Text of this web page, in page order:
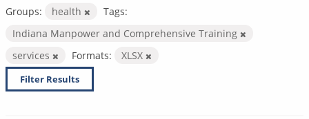
Groups: health
Tags:
Indiana Manpower and Comprehensive Training
services
Formats: XLSX
Filter Results